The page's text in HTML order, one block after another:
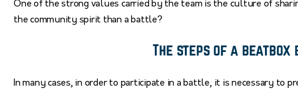
One of the strong values carried by the team is the culture of
the community spirit than a battle?
The steps of a
In many cases, in order to participate in a battle, it is necessary to